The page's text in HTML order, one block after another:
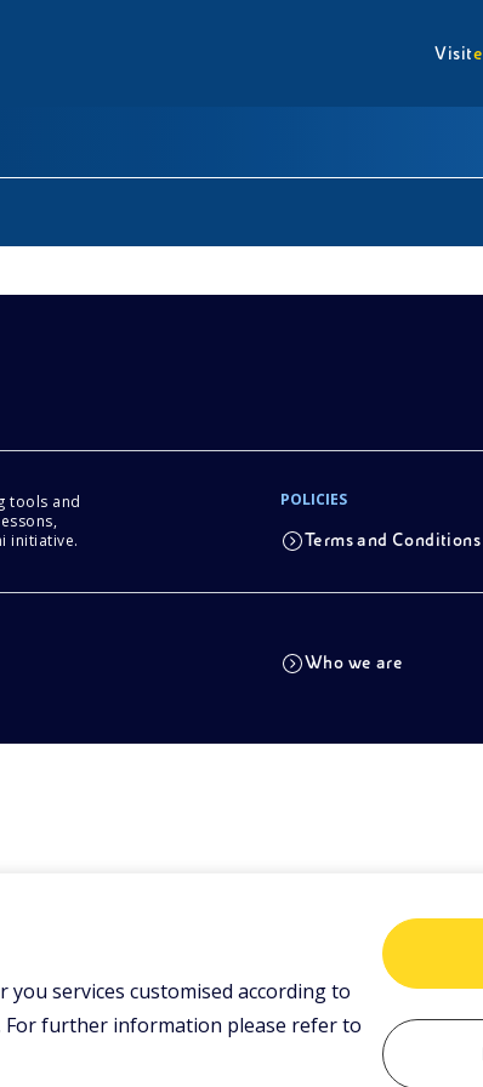
Visit
tools and
initiative.
POLICIES
Terms and Conditions
Who we are
services customised according to
For further information please refer to